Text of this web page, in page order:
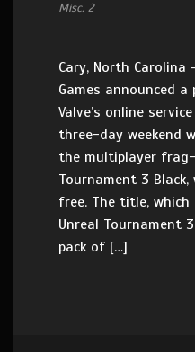
Misc. 2
Cary, North Carolina
Games announced
Valve’s online
three-day weekend
the multiplayer
Tournament 3
free. The title,
Unreal Tournament
pack of […]